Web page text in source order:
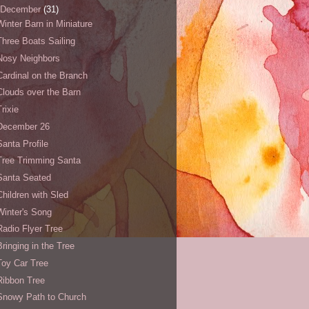
December (31)
Barn in Miniature
Boats Sailing
Neighbors
on the Branch
over the Barn
26
Profile
Trimming Santa
Seated
with Sled
Song
Flyer Tree
in the Tree
Car Tree
Tree
Path to Church